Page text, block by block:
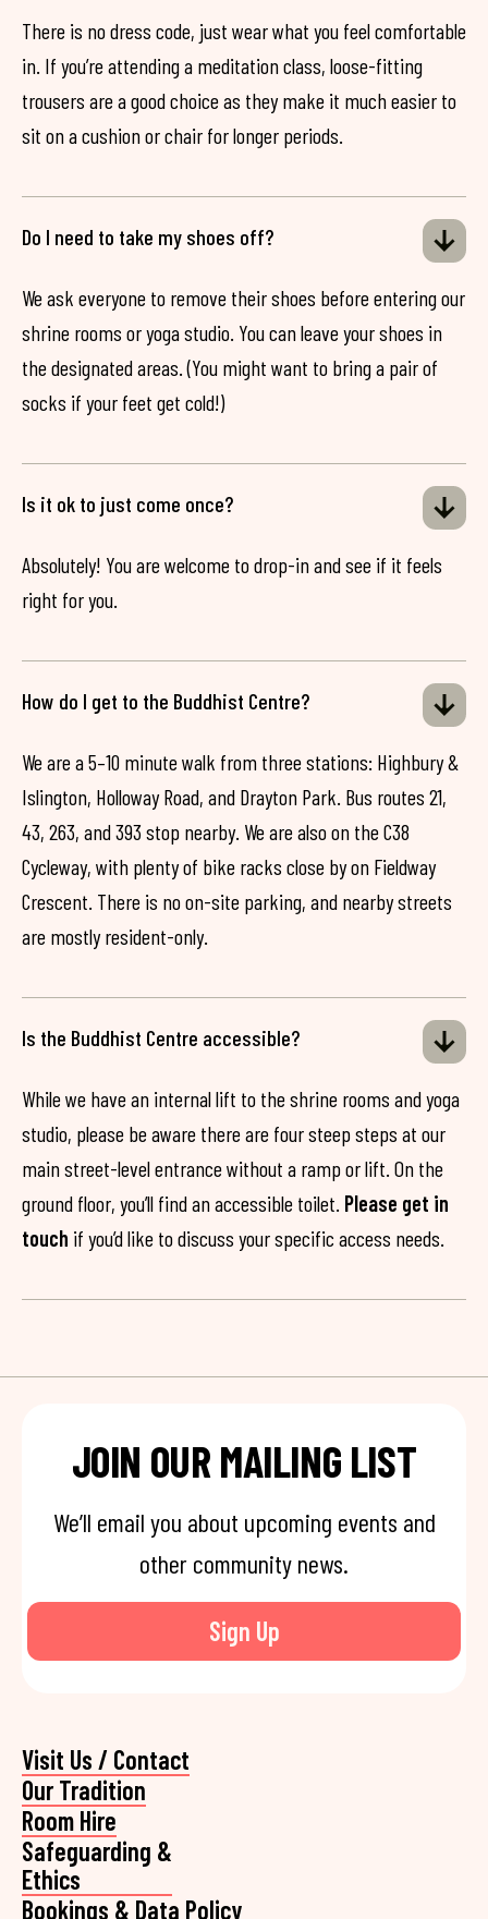
There is no dress code, just wear what you feel comfortable
in. If you’re attending a meditation class, loose-fitting
trousers are a good choice as they make it much easier to
sit on a cushion or chair for longer periods.
Do I need to take my shoes off?
We ask everyone to remove their shoes before entering our
shrine rooms or yoga studio. You can leave your shoes in
the designated areas. (You might want to bring a pair of
socks if your feet get cold!)
Is it ok to just come once?
Absolutely! You are welcome to drop-in and see if it feels
right for you.
How do I get to the Buddhist Centre?
We are a 5–10 minute walk from three stations: Highbury &
Islington, Holloway Road, and Drayton Park. Bus routes 21,
43, 263, and 393 stop nearby. We are also on the C38
Cycleway, with plenty of bike racks close by on Fieldway
Crescent. There is no on-site parking, and nearby streets
are mostly resident-only.
Is the Buddhist Centre accessible?
While we have an internal lift to the shrine rooms and yoga
studio, please be aware there are four steep steps at our
main street-level entrance without a ramp or lift. On the
ground floor, you’ll find an accessible toilet. Please get in
touch if you’d like to discuss your specific access needs.
JOIN OUR MAILING LIST
We’ll email you about upcoming events and
other community news.
Sign Up
Visit Us / Contact
Our Tradition
Room Hire
Safeguarding &
Ethics
Bookings & Data Policy